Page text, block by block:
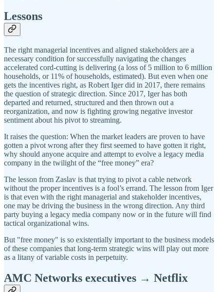
Lessons
The right managerial incentives and aligned stakeholders are a
necessary condition for successfully navigating the changes
accelerated cord-cutting is delivering (a loss of 5 million to 6 million
households, or 11% of households, estimated). But even when one
gets the incentives right, as Robert Iger did in 2017, there remains
the question of strategic direction. Since 2017, Iger has both
departed and returned, structured and then thrown out a
reorganization, and now is fighting growing negative investor
sentiment about his pivot to streaming.
It raises the question: When the market leaders are proven to have
gotten a pivot wrong after they first seemed to have gotten it right,
why should anyone acquire and attempt to evolve a legacy media
company in the twilight of the “free money” era?
The lesson from Zaslav is that trying to pivot a cable network
without the proper incentives is a fool’s errand. The lesson from Iger
is that even with the right managerial and stakeholder incentives,
one may be driving the business in the wrong direction. Any third
party buying a legacy media company now or in the future will find
tactical organizational wins.
But "free money" is so existentially important to the business models
of these companies that long-term strategic wins will play out more
as a litany of variable costs in perpetuity.
AMC Networks executives → Netflix